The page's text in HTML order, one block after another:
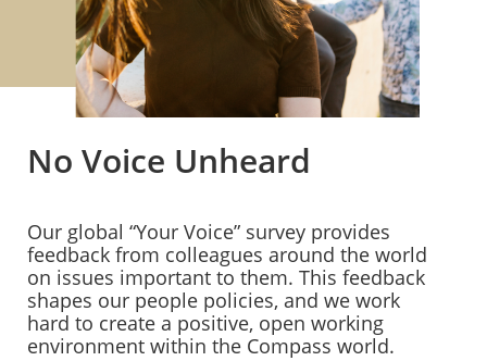
No Voice Unheard
Our global “Your Voice” survey provides
feedback from colleagues around the world
on issues important to them. This feedback
shapes our people policies, and we work
hard to create a positive, open working
environment within the Compass world.